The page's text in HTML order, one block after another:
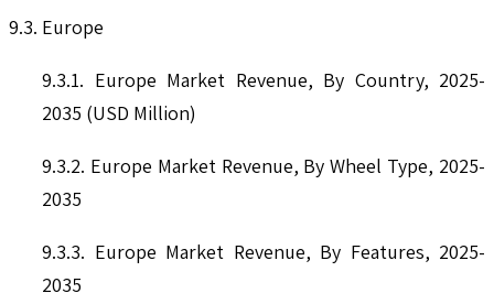
9.3. Europe
9.3.1. Europe Market Revenue, By Country, 2025-
2035 (USD Million)
9.3.2. Europe Market Revenue, By Wheel Type, 2025-
2035
9.3.3. Europe Market Revenue, By Features, 2025-
2035